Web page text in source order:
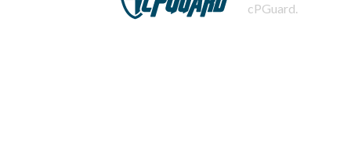
cPGuard.